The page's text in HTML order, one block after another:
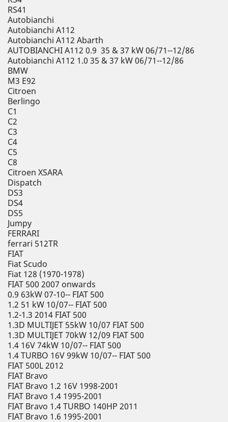
RS41
Autobianchi
Autobianchi A112
Autobianchi A112 Abarth
AUTOBIANCHI A112 0.9 35 & 37 kW 06/71--12/86
Autobianchi A112 1.0 35 & 37 kW 06/71--12/86
BMW
M3 E92
Citroen
Berlingo
C1
C2
C3
C4
C5
C8
Citroen XSARA
Dispatch
DS3
DS4
DS5
Jumpy
FERRARI
ferrari 512TR
FIAT
Fiat Scudo
Fiat 128 (1970-1978)
FIAT 500 2007 onwards
0.9 63kW 07-10-- FIAT 500
1.2 51 kW 10/07-- FIAT 500
1.2-1.3 2014 FIAT 500
1.3D MULTIJET 55kW 10/07 FIAT 500
1.3D MULTIJET 70kW 12/09 FIAT 500
1.4 16V 74kW 10/07-- FIAT 500
1.4 TURBO 16V 99kW 10/07-- FIAT 500
FIAT 500L 2012
FIAT Bravo
FIAT Bravo 1.2 16V 1998-2001
FIAT Bravo 1.4 1995-2001
FIAT Bravo 1.4 TURBO 140HP 2011
FIAT Bravo 1.6 1995-2001